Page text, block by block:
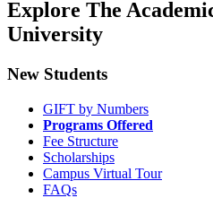
Explore The
University
New Students
GIFT by Numbers
Programs Offered
Fee Structure
Scholarships
Campus Virtual Tour
FAQs